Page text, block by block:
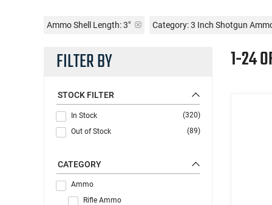
Ammo Shell Length:3" Category: 3 Inch Shotgun
FILTER BY
STOCK FILTER
In Stock
(320)
Out of Stock
(89)
CATEGORY
Ammo
Rifle Ammo
1-24